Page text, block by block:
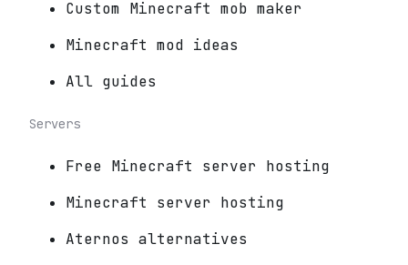
Custom Minecraft mob maker
Minecraft mod ideas
All guides
Servers
Free Minecraft server hosting
Minecraft server hosting
Aternos alternatives